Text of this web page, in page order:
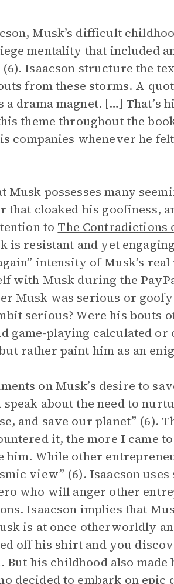
Musk’s difficult
mentality that included
(6). Isaacson structure the
from these storms. A
a drama magnet. […] That’s
theme throughout the
companies whenever he
Musk possesses many
that cloaked his goofiness,
to The Contradictions
is resistant and yet
intensity of Musk’s
with Musk during the
Musk was serious or
serious? Were his bouts
game-playing calculated or
rather paint him as an
on Musk’s desire to
about the need to
and save our planet” (6).
it, the more I came
him. While other
view” (6). Isaacson
who will anger other
Isaacson implies that
is at once otherworldly
off his shirt and you
But his childhood also
decided to embark on epic